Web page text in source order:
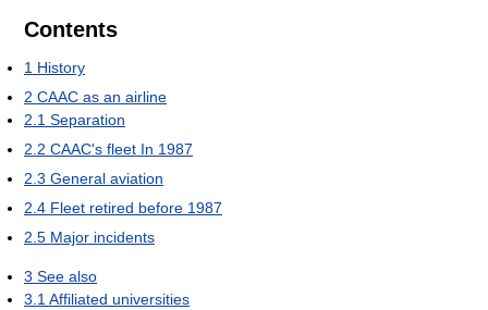
Contents
1 History
2 CAAC as an airline
2.1 Separation
2.2 CAAC's fleet In 1987
2.3 General aviation
2.4 Fleet retired before 1987
2.5 Major incidents
3 See also
3.1Affiliated universities